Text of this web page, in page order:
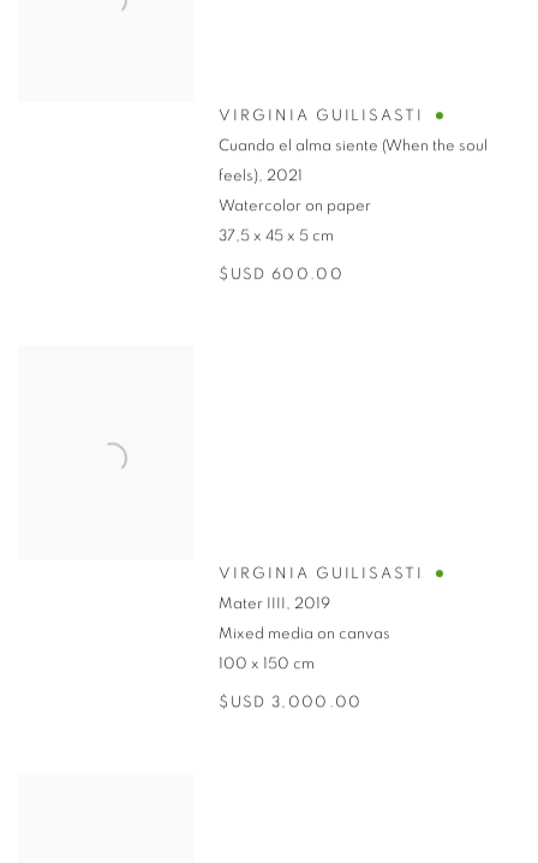
VIRGINIA GUILISASTI
Cuando el alma siente (When the soul
feels), 2021
Watercolor on paper
37,5 x 45 x 5 cm
$USD 600.00
VIRGINIA GUILISASTI
Mater IIII, 2019
Mixed media on canvas
100 x 150 cm
$USD 3,000.00